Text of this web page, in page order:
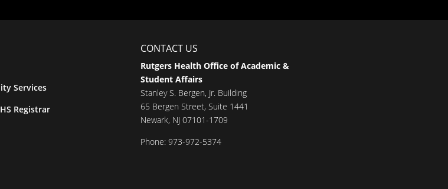
Services
Registrar
CONTACT US
Rutgers Health Office of Academic &
Student Affairs
Stanley S. Bergen, Jr. Building
65 Bergen Street, Suite 1441
Newark, NJ 07101-1709
Phone: 973-972-5374